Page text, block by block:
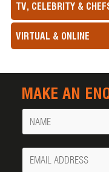
TV, CELEBRITY &
VIRTUAL & ONLINE
MAKE AN
Name
Your
Email